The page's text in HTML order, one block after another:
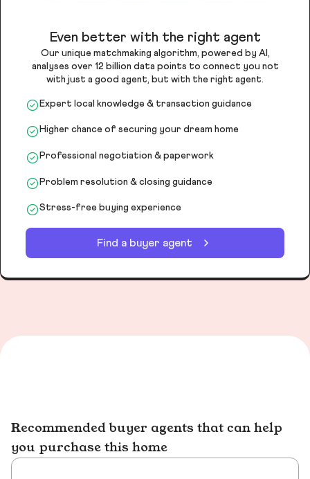
Even better with the right agent
Our unique matchmaking algorithm, powered by AI,
analyses over 12 billion data points to connect you not
with just a good agent, but with the right agent.
Expert local knowledge & transaction guidance
Higher chance of securing your dream home
Professional negotiation & paperwork
Problem resolution & closing guidance
Stress-free buying experience
Find a buyer agent
Recommended buyer agents that can help
you purchase this home